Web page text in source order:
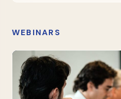
WEBINARS